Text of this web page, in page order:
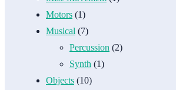
Motors (1)
Musical (7)
Percussion (2)
Synth (1)
Objects (10)